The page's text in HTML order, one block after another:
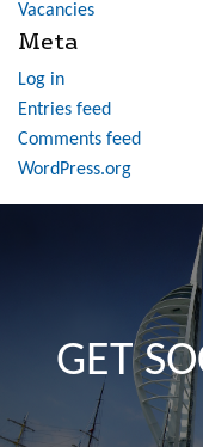
Vacancies
Meta
Log in
Entries feed
Comments feed
WordPress.org
GET